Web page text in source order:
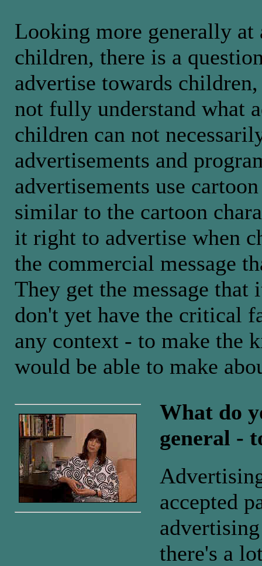
Looking more generally at
children, there is a
advertise towards
not fully understand what
children can not
advertisements and
advertisements use
similar to the cartoon
it right to advertise when
the commercial message
They get the message
don't yet have the critical
any context - to make the
would be able to make
What do
general -
accepted
there's a